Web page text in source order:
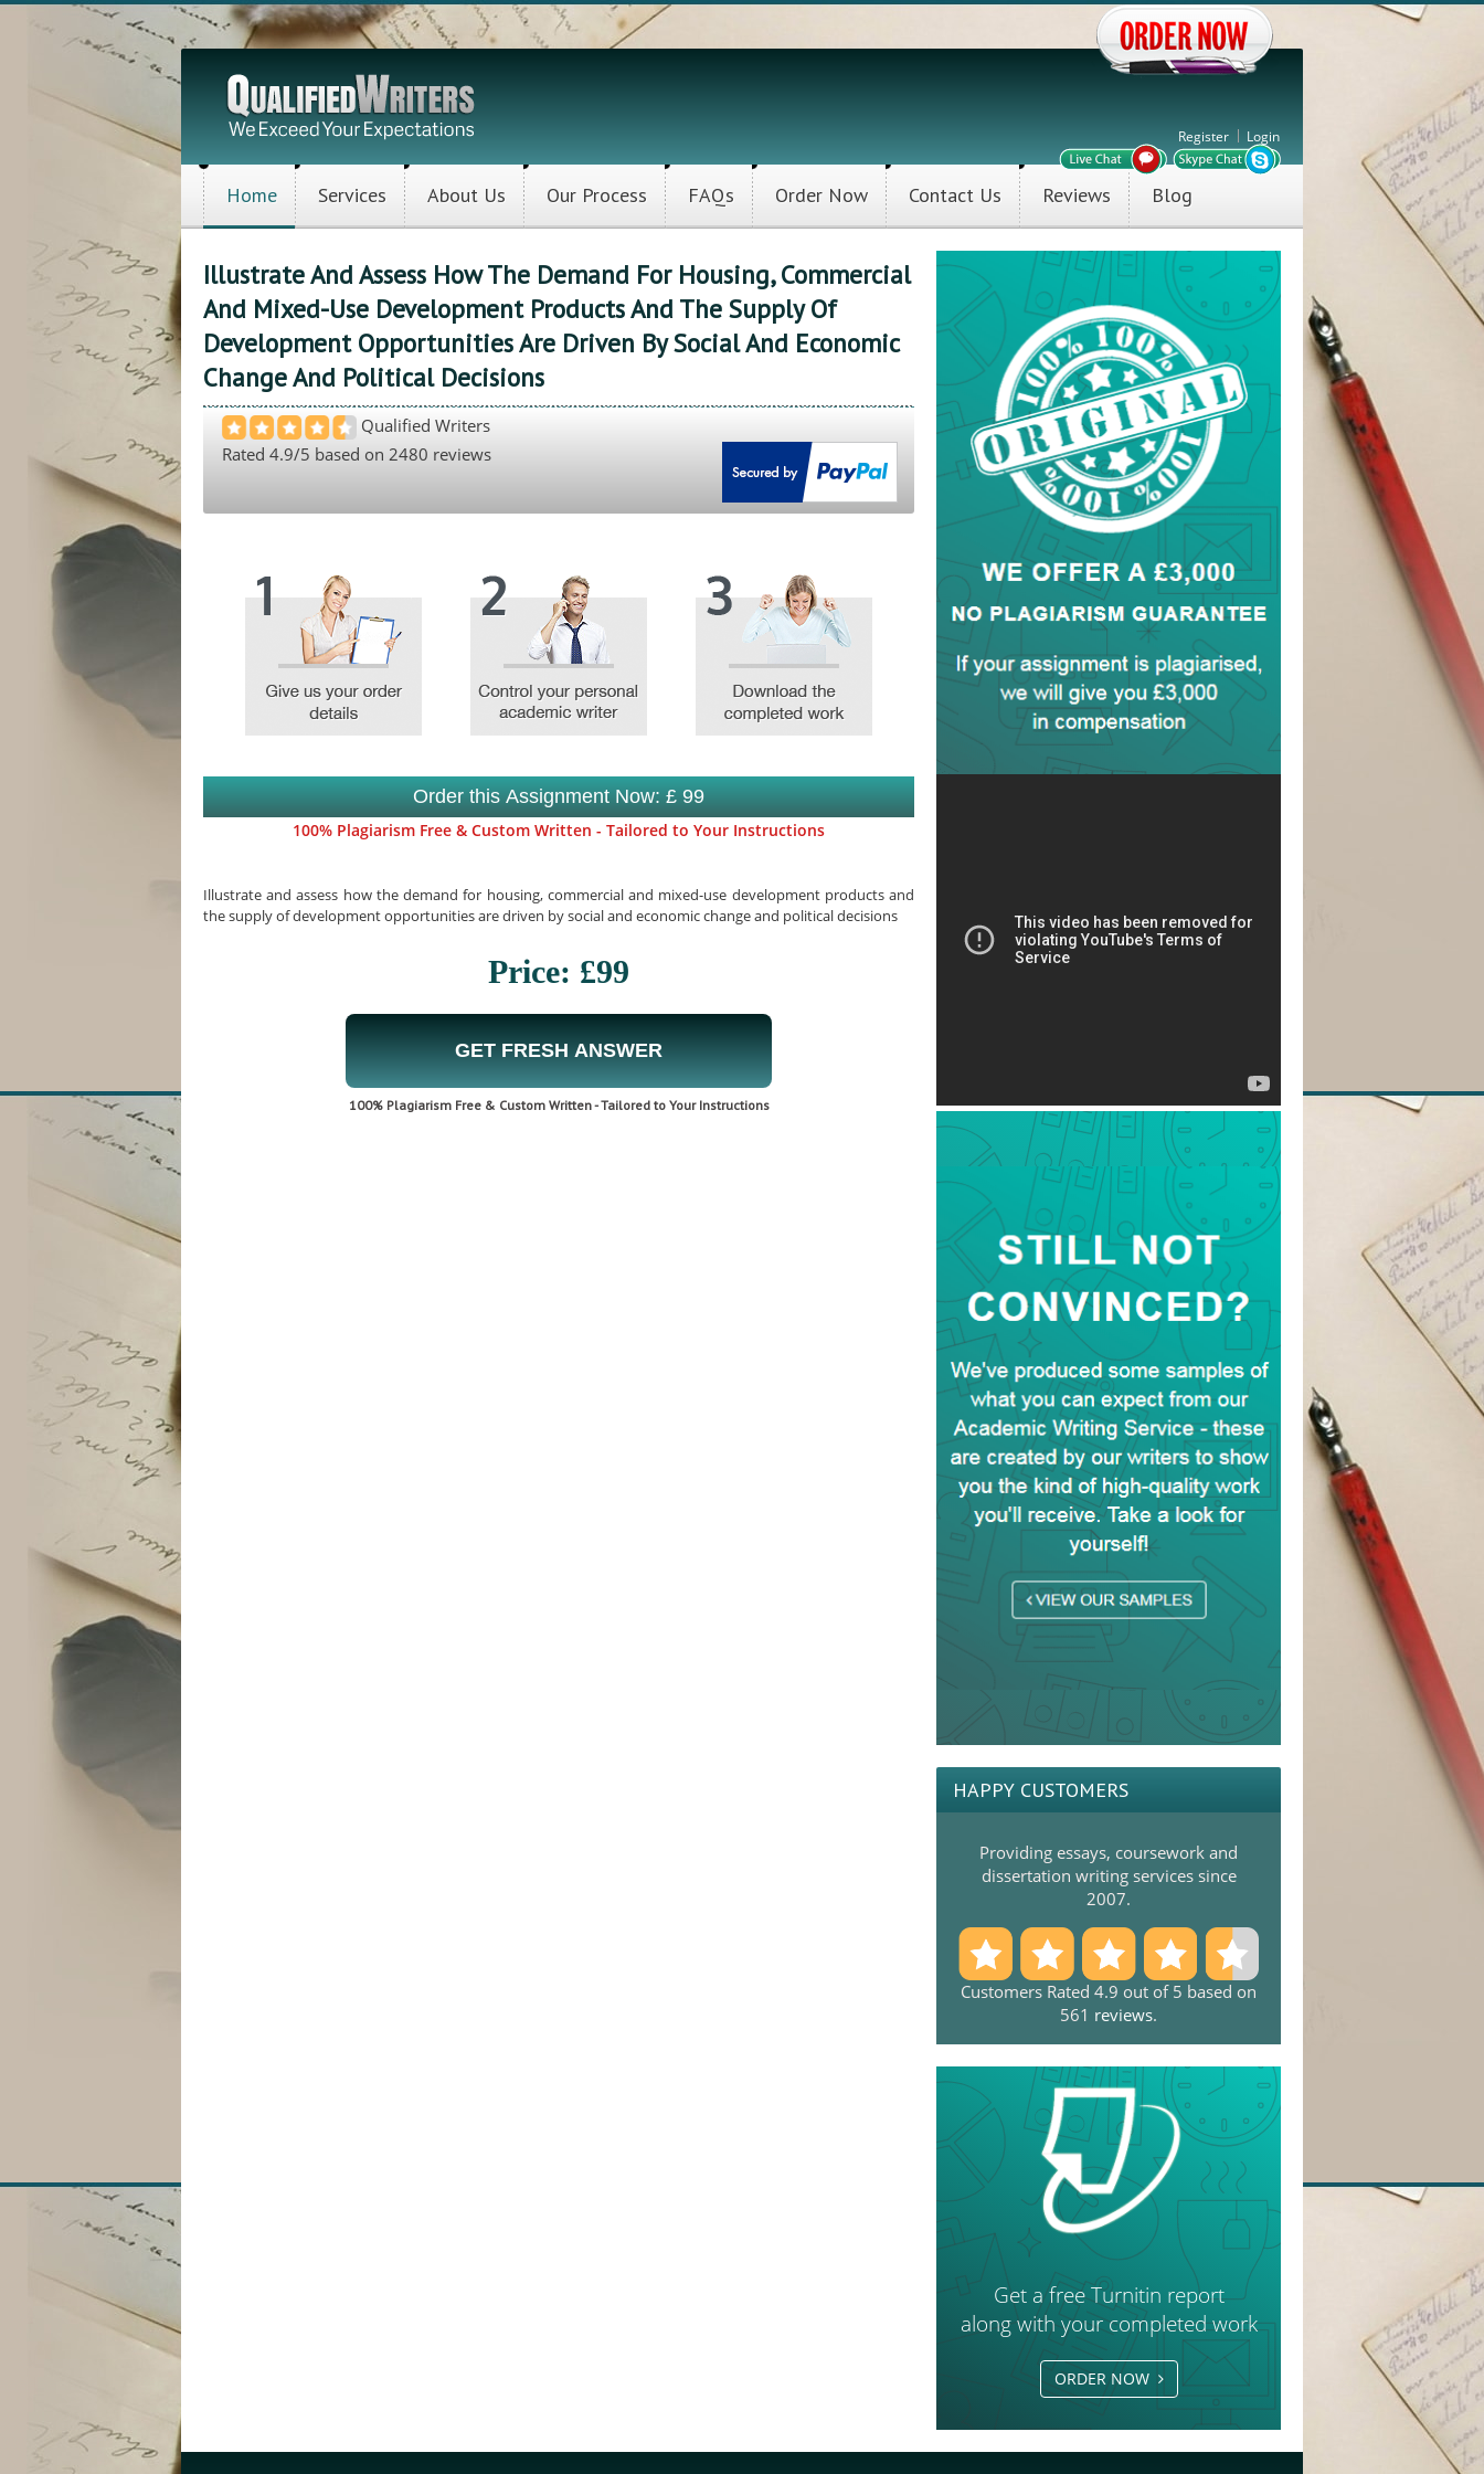
Register Login
Home Services About Us Our Process FAQs Order Now Contact Us Reviews Blog
Illustrate And Assess How The Demand For Housing, Commercial
And Mixed-Use Development Products And The Supply Of
Development Opportunities Are Driven By Social And Economic
Change And Political Decisions
Qualified Writers
Rated 4.9/5 based on 2480 reviews
Order this Assignment Now: £ 99
100% Plagiarism Free & Custom Written - Tailored to Your Instructions
Illustrate and assess how the demand for housing, commercial and mixed-use development products and
the supply of development opportunities are driven by social and economic change and political decisions
Price: £99
GET FRESH ANSWER
100% Plagiarism Free & Custom Written - Tailored to Your Instructions
HAPPY CUSTOMERS
Providing essays, coursework and
dissertation writing services since
2007.
Customers Rated 4.9 out of 5 based on
561 reviews.
Get a free Turnitin report
along with your completed work
ORDER NOW